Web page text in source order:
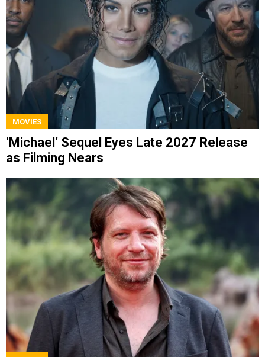
MOVIES
‘Michael’ Sequel Eyes Late 2027 Release
as Filming Nears